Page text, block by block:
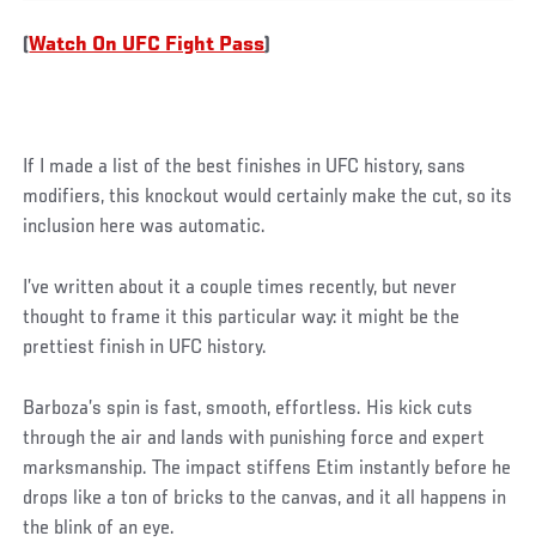
(Watch On UFC Fight Pass)
If I made a list of the best finishes in UFC history, sans
modifiers, this knockout would certainly make the cut, so its
inclusion here was automatic.
I’ve written about it a couple times recently, but never
thought to frame it this particular way: it might be the
prettiest finish in UFC history.
Barboza’s spin is fast, smooth, effortless. His kick cuts
through the air and lands with punishing force and expert
marksmanship. The impact stiffens Etim instantly before he
drops like a ton of bricks to the canvas, and it all happens in
the blink of an eye.